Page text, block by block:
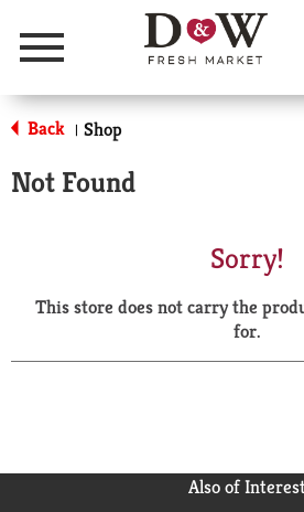
Menu
Back | Shop
Not Found
Sorry!
This store does not carry the
for.
Also of